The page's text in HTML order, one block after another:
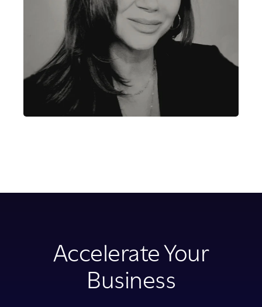
Accelerate Your
Business